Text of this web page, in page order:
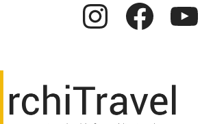
Instagram Facebook